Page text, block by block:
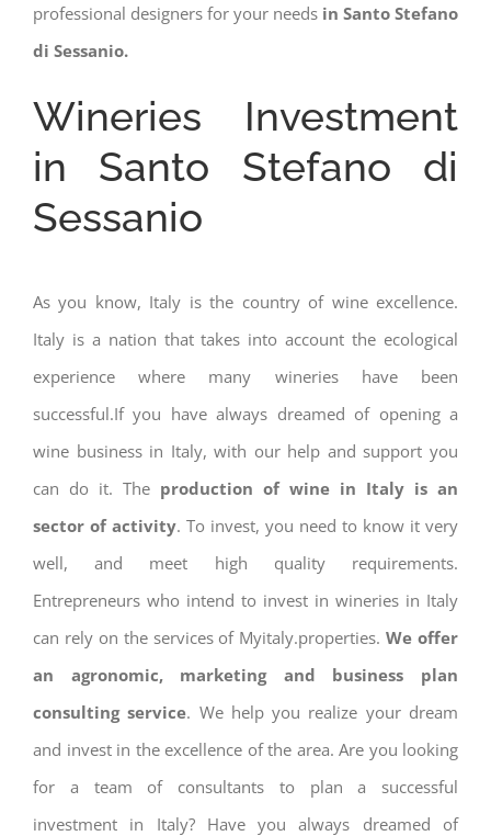
professional designers for your needs in Santo Stefano
di Sessanio.
Wineries Investment
in Santo Stefano di
Sessanio
As you know, Italy is the country of wine excellence.
Italy is a nation that takes into account the ecological
experience where many wineries have been
successful.If you have always dreamed of opening a
wine business in Italy, with our help and support you
can do it. The production of wine in Italy is an
sector of activity. To invest, you need to know it very
well, and meet high quality requirements.
Entrepreneurs who intend to invest in wineries in Italy
can rely on the services of Myitaly.properties.We offer
an agronomic, marketing and business plan
consulting service. We help you realize your dream
and invest in the excellence of the area. Are you looking
for a team of consultants to plan a successful
investment in Italy? Have you always dreamed of